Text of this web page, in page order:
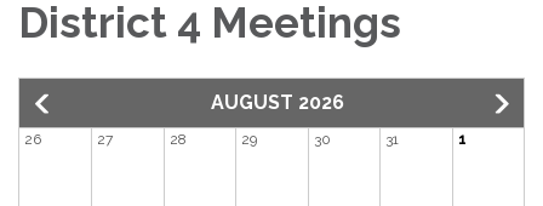
District 4 Meetings
AUGUST 2026
26 27 28 29 30 31 1